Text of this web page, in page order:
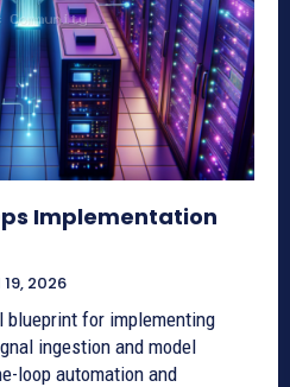
Implementation
2026
for implementing
ingestion and model
loop automation and